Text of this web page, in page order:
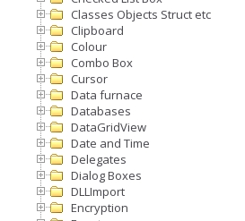
Classes Objects Struct etc
Clipboard
Colour
Combo Box
Cursor
Data furnace
Databases
DataGridView
Date and Time
Delegates
Dialog Boxes
DLLImport
Encryption